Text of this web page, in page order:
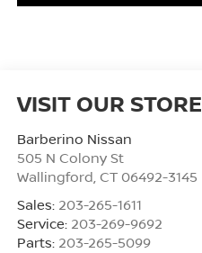
VISIT OUR STORE
Barberino Nissan
505 N Colony St
Wallingford, CT 06492-3145
Sales: 203-265-1611
Service: 203-269-9692
Parts: 203-265-5099